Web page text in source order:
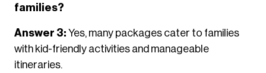
families?
Answer 3: Yes, many packages cater to families
with kid-friendly activities and manageable
itineraries.